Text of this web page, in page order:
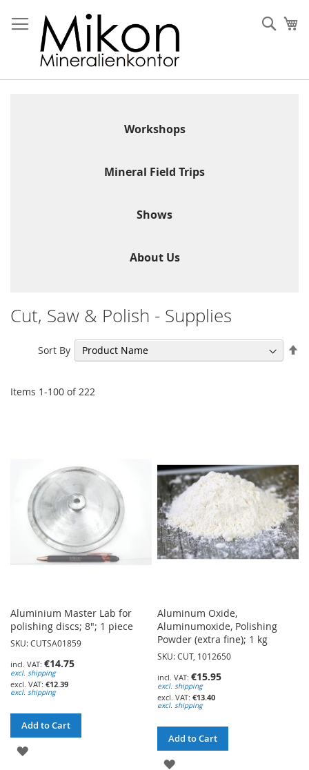
to
Content
Workshops
Mineral Field Trips
Shows
About Us
Cut, Saw & Polish - Supplies
Items 1-100 of222
Sort By
Aluminium Master Lab for
polishing discs; 8"; 1 piece
SKU: CUTSA01859
€14.75
excl. shipping
€12.39
excl. shipping
Add to Cart
ADD
Aluminum Oxide,
Aluminumoxide, Polishing
Powder (extra fine); 1 kg
SKU: CUT, 1012650
€15.95
excl. shipping
€13.40
excl. shipping
Add to Cart
ADD